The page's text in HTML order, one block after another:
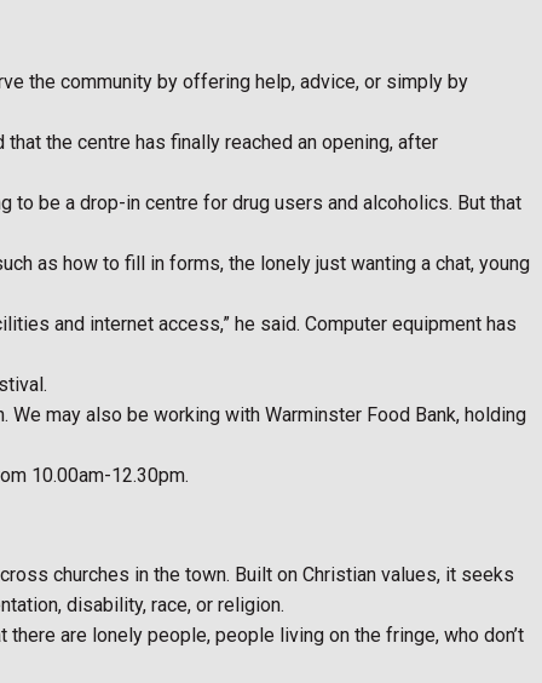
the community by offering help, advice, or simply by
the centre has finally reached an opening, after
be a drop-in centre for drug users and alcoholics. But that
as how to fill in forms, the lonely just wanting a chat, young
and internet access,” he said. Computer equipment has
may also be working with Warminster Food Bank, holding
10.00am-12.30pm.
churches in the town. Built on Christian values, it seeks
disability, race, or religion.
are lonely people, people living on the fringe, who don’t